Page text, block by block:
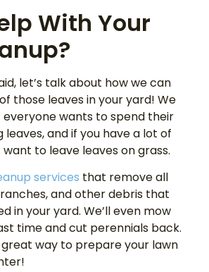
With Your
let’s talk about how we can
those leaves in your yard! We
wants to spend their
and if you have a lot of
want to leave leaves on grass.
services that remove all
and other debris that
in your yard. We’ll even mow
time and cut perennials back.
great way to prepare your lawn